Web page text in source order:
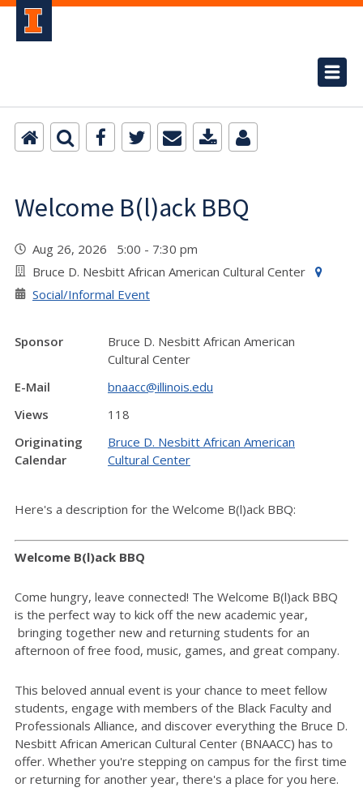
Welcome B(l)ack BBQ
Aug 26, 2026 5:00 - 7:30 pm
Bruce D. Nesbitt African American Cultural Center
Social/Informal Event
Sponsor
Bruce D. Nesbitt African American
Cultural Center
E-Mail
bnaacc@illinois.edu
Views
118
Originating
Calendar
Bruce D. Nesbitt African American
Cultural Center
Here's a description for the Welcome B(l)ack BBQ:
Welcome B(l)ack BBQ
Come hungry, leave connected! The Welcome B(l)ack BBQ
is the perfect way to kick off the new academic year,
bringing together new and returning students for an
afternoon of free food, music, games, and great company.
This beloved annual event is your chance to meet fellow
students, engage with members of the Black Faculty and
Professionals Alliance, and discover everything the Bruce D.
Nesbitt African American Cultural Center (BNAACC) has to
offer. Whether you're stepping on campus for the first time
or returning for another year, there's a place for you here.